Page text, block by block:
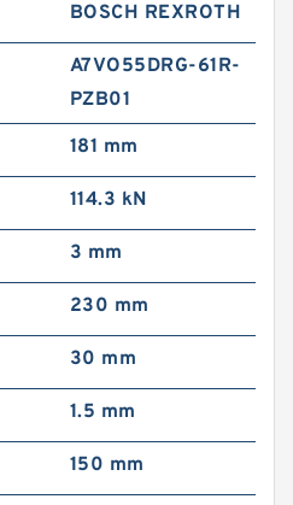
BOSCH REXROTH
A7VO55DRG-61R-
PZB01
181 mm
114.3 kN
3 mm
230 mm
30 mm
1.5 mm
150 mm